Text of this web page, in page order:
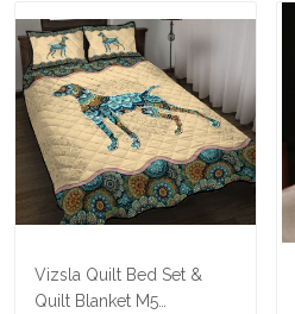
Vizsla Quilt Bed Set &
Quilt Blanket M5